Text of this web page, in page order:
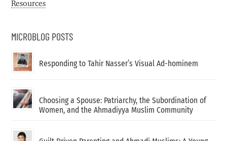
Resources
MICROBLOG POSTS
Responding to Tahir Nasser’s Visual Ad-hominem
Choosing a Spouse: Patriarchy, the Subordination of
Women, and the Ahmadiyya Muslim Community